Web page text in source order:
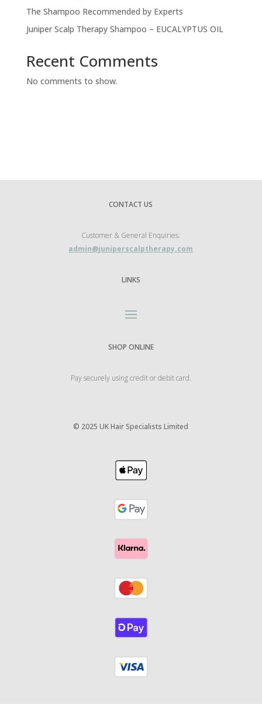
The Shampoo Recommended by Experts
Juniper Scalp Therapy Shampoo – EUCALYPTUS OIL
Recent Comments
No comments to show.
CONTACT US
Customer & General Enquiries:
admin@juniperscalptherapy.com
LINKS
SHOP ONLINE
Pay securely using credit or debit card.
© 2025 UK Hair Specialists Limited